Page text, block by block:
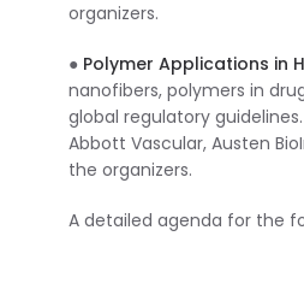
organizers.
● Polymer Applications in
nanofibers, polymers in
global regulatory
Abbott Vascular, Austen
the organizers.
A detailed agenda for the